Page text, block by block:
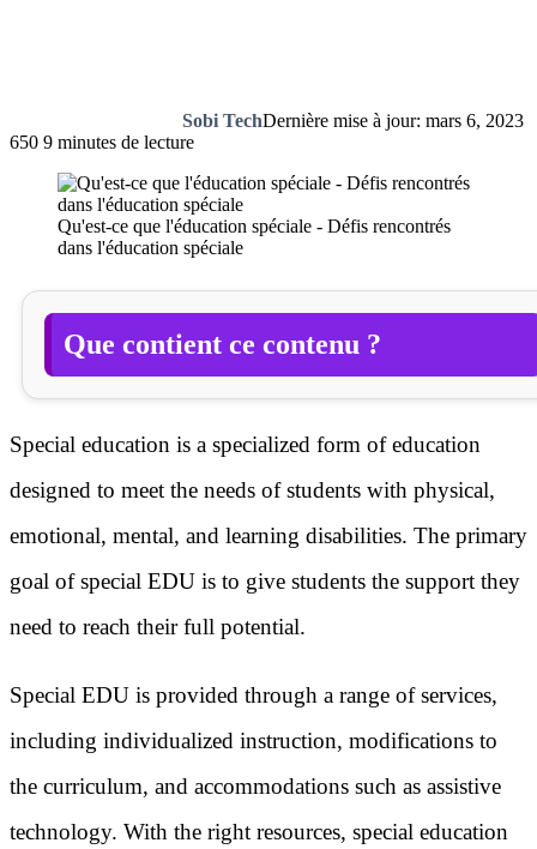
Sobi TechDernière mise à jour: mars 6, 2023
650 9 minutes de lecture
Qu'est-ce que l'éducation spéciale - Défis rencontrés
dans l'éducation spéciale
Que contient ce contenu ?
Special education is a specialized form of education
designed to meet the needs of students with physical,
emotional, mental, and learning disabilities. The primary
goal of special EDU is to give students the support they
need to reach their full potential.
Special EDU is provided through a range of services,
including individualized instruction, modifications to
the curriculum, and accommodations such as assistive
technology. With the right resources, special education